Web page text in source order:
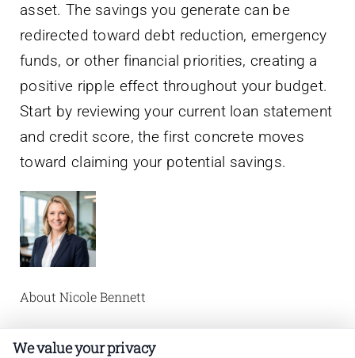
asset. The savings you generate can be
redirected toward debt reduction, emergency
funds, or other financial priorities, creating a
positive ripple effect throughout your budget.
Start by reviewing your current loan statement
and credit score, the first concrete moves
toward claiming your potential savings.
About Nicole Bennett
Nicole Bennett writes for
We value your privacy